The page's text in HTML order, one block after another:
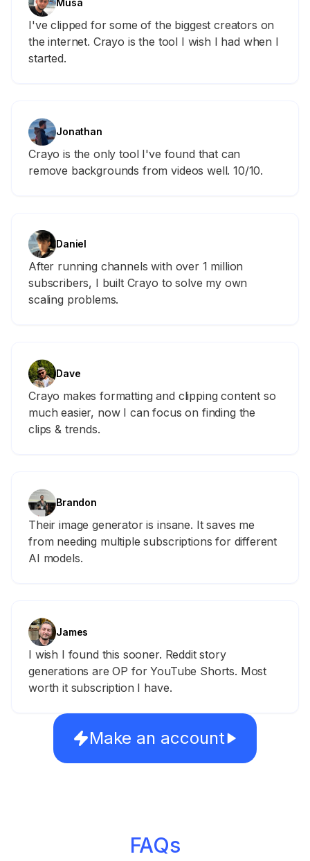
I've clipped for some of the biggest creators on
the internet. Crayo is the tool I wish I had when I
started.
Jonathan
Crayo is the only tool I've found that can
remove backgrounds from videos well. 10/10.
Daniel
After running channels with over 1 million
subscribers, I built Crayo to solve my own
scaling problems.
Dave
Crayo makes formatting and clipping content so
much easier, now I can focus on finding the
clips & trends.
Brandon
Their image generator is insane. It saves me
from needing multiple subscriptions for different
AI models.
James
I wish I found this sooner. Reddit story
generations are OP for YouTube Shorts. Most
worth it subscription I have.
Make an account
FAQs